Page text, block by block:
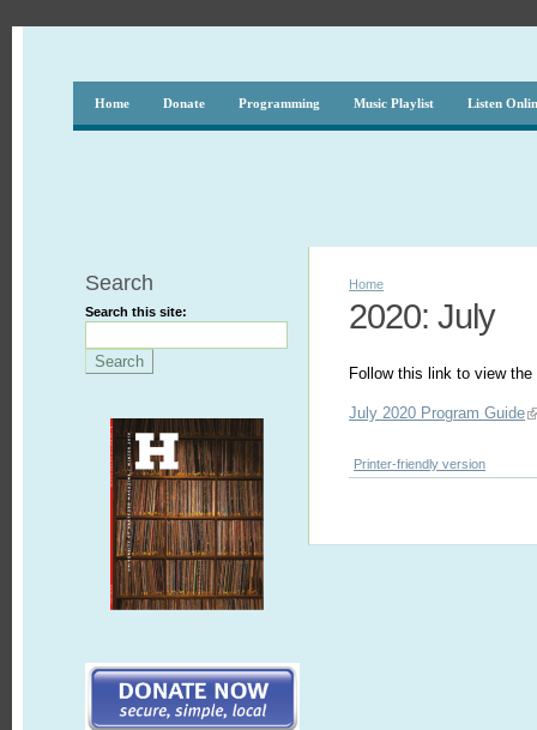
Home Donate Programming Music Playlist Listen
Search
Search this site:
Home
2020: July
Follow this link to view
July 2020 Program Guide
Printer-friendly version